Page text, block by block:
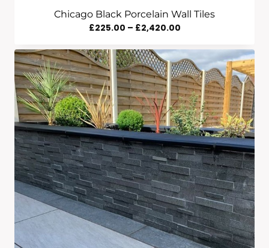
Chicago Black Porcelain Wall Tiles
£225.00 – £2,420.00Price
£225.00
Through
£2,420.00